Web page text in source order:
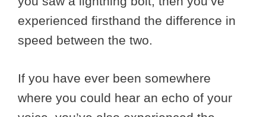
experienced firsthand the difference in
speed between the two.
If you have ever been somewhere
where you could hear an echo of your